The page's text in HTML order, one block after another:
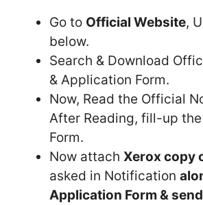
Go to Official Website,
below.
Search & Download
& Application Form.
Now, Read the Official
After Reading, fill-up
Form.
Now attach Xerox copy
asked in Notification
Application Form &